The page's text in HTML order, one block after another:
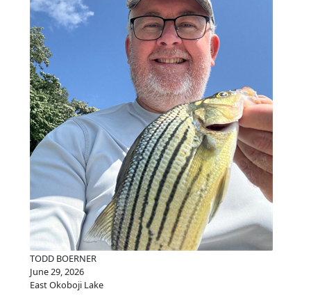
TODD BOERNER
June 29, 2026
East Okoboji Lake